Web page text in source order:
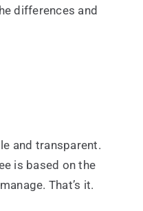
differences and
and transparent.
is based on the
That’s it.